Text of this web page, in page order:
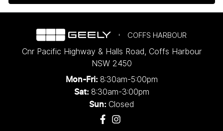
COFFS HARBOUR
Cnr Pacific Highway & Halls Road, Coffs Harbour
NSW 2450
Mon-Fri: 8:30am-5:00pm
Sat: 8:30am-3:00pm
Sun: Closed